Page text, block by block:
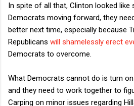
In spite of all that, Clinton looked like
Democrats moving forward, they
better next time, especially because
Republicans will shamelessly erect
Democrats to overcome.
What Democrats cannot do is turn
and they need to work together to
Carping on minor issues regarding